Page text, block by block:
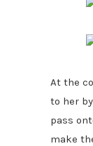
At the
to her
pass
make